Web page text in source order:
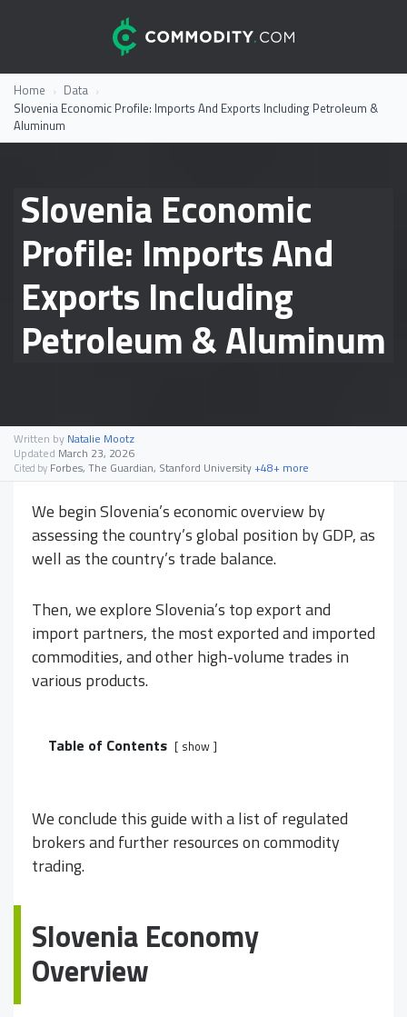
Commodity.com
Everything you wanted to know about commodity
Home
Data
Slovenia Economic Profile: Imports And Exports Including Petroleum &
Aluminum
Slovenia Economic
Profile: Imports And
Exports Including
Petroleum & Aluminum
Written by Natalie Mootz
Updated March 23, 2026
Cited by Forbes, The Guardian, Stanford University+48+ more
We begin Slovenia’s economic overview by
assessing the country’s global position by GDP, as
well as the country’s trade balance.
Then, we explore Slovenia’s top export and
import partners, the most exported and imported
commodities, and other high-volume trades in
various products.
Table of Contents show
We conclude this guide with a list of regulated
brokers and further resources on commodity
trading.
Slovenia Economy
Overview